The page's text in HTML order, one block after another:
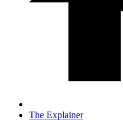
The Explainer